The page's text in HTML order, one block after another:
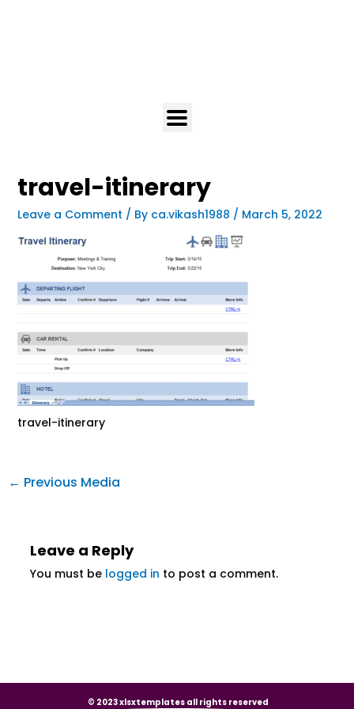
travel-itinerary
Leave a Comment / By ca.vikash1988 / March 5, 2022
travel-itinerary
← Previous Media
Leave a Reply
You must be logged in to post a comment.
© 2023 xlsxtemplates all rights reserved